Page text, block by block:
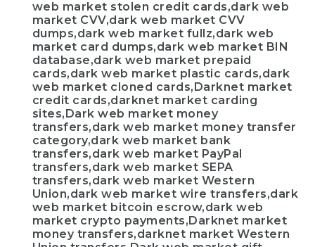
web market stolen credit cards,dark web
market CVV,dark web market CVV
dumps,dark web market fullz,dark web
market card dumps,dark web market BIN
database,dark web market prepaid
cards,dark web market plastic cards,dark
web market cloned cards,Darknet market
credit cards,darknet market carding
sites,Dark web market money
transfers,dark web market money transfer
category,dark web market bank
transfers,dark web market PayPal
transfers,dark web market SEPA
transfers,dark web market Western
Union,dark web market wire transfers,dark
web market bitcoin escrow,dark web
market crypto payments,Darknet market
money transfers,darknet market Western